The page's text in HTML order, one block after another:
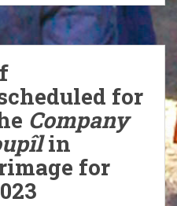
for
Company
in
for